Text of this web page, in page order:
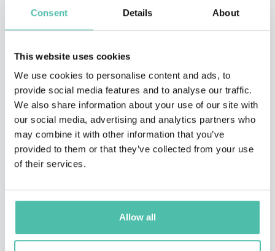
Consent Details About
This website uses cookies
We use cookies to personalise content and ads, to
provide social media features and to analyse our traffic.
We also share information about your use of our site with
our social media, advertising and analytics partners who
may combine it with other information that you’ve
provided to them or that they’ve collected from your use
of their services.
Allow all